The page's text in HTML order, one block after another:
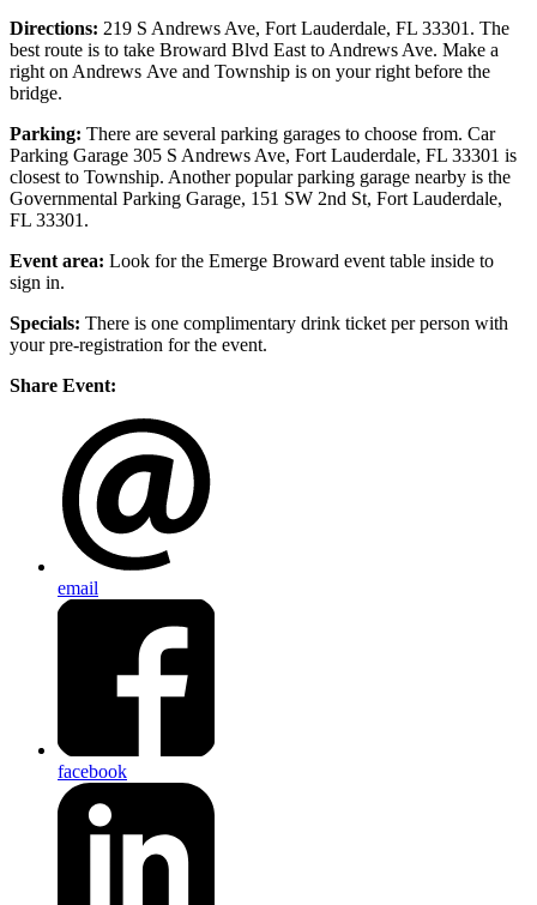
Directions: 219 S Andrews Ave, Fort Lauderdale, FL 33301. The
best route is to take Broward Blvd East to Andrews Ave. Make a
right on Andrews Ave and Township is on your right before the
bridge.
Parking: There are several parking garages to choose from. Car
Parking Garage 305 S Andrews Ave, Fort Lauderdale, FL 33301 is
closest to Township. Another popular parking garage nearby is the
Governmental Parking Garage, 151 SW 2nd St, Fort Lauderdale,
FL 33301.
Event area: Look for the Emerge Broward event table inside to
sign in.
Specials: There is one complimentary drink ticket per person with
your pre-registration for the event.
Share Event:
email
facebook